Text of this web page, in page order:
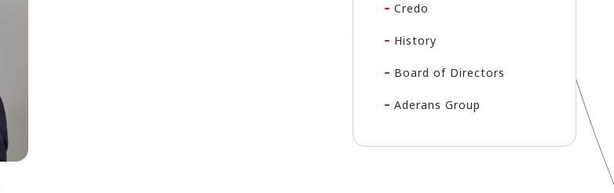
Credo
History
Board of Directors
Aderans Group